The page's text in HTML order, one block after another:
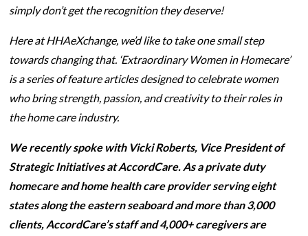
simply don’t get the recognition they deserve!
Here at HHAeXchange, we’d like to take one small step
towards changing that. ‘Extraordinary Women in Homecare’
is a series of feature articles designed to celebrate women
who bring strength, passion, and creativity to their roles in
the home care industry.
We recently spoke with Vicki Roberts, Vice President of
Strategic Initiatives at AccordCare. As a private duty
homecare and home health care provider serving eight
states along the eastern seaboard and more than 3,000
clients, AccordCare’s staff and 4,000+ caregivers are